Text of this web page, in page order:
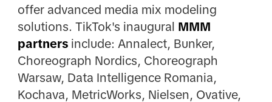
offer advanced media mix modeling
solutions. TikTok's inaugural MMM
partnersinclude: Annalect, Bunker,
Choreograph Nordics, Choreograph
Warsaw, Data Intelligence Romania,
Kochava, MetricWorks, Nielsen, Ovative,